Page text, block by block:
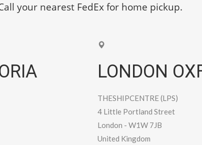
your nearest FedEx for home pickup.
LONDON
THESHIPCENTRE (LPS)
4 Little Portland Street
London - W1W 7JB
United Kingdom